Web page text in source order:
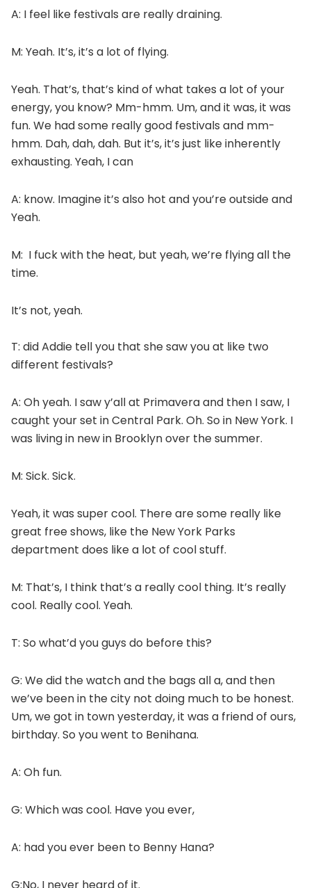
A: I feel like festivals are really draining.
M: Yeah. It’s, it’s a lot of flying.
Yeah. That’s, that’s kind of what takes a lot of your
energy, you know? Mm-hmm. Um, and it was, it was
fun. We had some really good festivals and mm-
hmm. Dah, dah, dah. But it’s, it’s just like inherently
exhausting. Yeah, I can
A: know. Imagine it’s also hot and you’re outside and
Yeah.
M: I fuck with the heat, but yeah, we’re flying all the
time.
It’s not, yeah.
T: did Addie tell you that she saw you at like two
different festivals?
A: Oh yeah. I saw y’all at Primavera and then I saw, I
caught your set in Central Park. Oh. So in New York. I
was living in new in Brooklyn over the summer.
M: Sick. Sick.
Yeah, it was super cool. There are some really like
great free shows, like the New York Parks
department does like a lot of cool stuff.
M: That’s, I think that’s a really cool thing. It’s really
cool. Really cool. Yeah.
T: So what’d you guys do before this?
G: We did the watch and the bags all a, and then
we’ve been in the city not doing much to be honest.
Um, we got in town yesterday, it was a friend of ours,
birthday. So you went to Benihana.
A: Oh fun.
G: Which was cool. Have you ever,
A: had you ever been to Benny Hana?